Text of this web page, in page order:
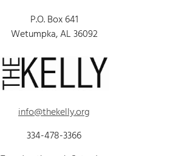
P.O. Box 641
Wetumpka, AL 36092
info@thekelly.org
334-478-3366